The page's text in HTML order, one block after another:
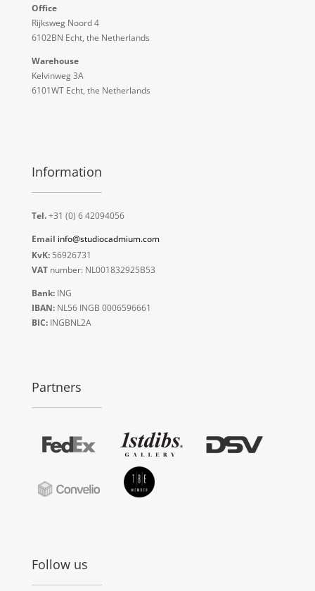
Office
Rijksweg Noord 4
6102BN Echt, the Netherlands
Warehouse
Kelvinweg 3A
6101WT Echt, the Netherlands
Information
Tel.+31 (0) 6 42094056
Email info@studiocadmium.com
KvK:56926731
VATnumber: NL001832925B53
Bank:ING
IBAN:NL56 INGB 0006596661
BIC:INGBNL2A
Partners
Follow us